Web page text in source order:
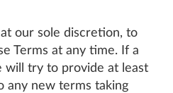
our sole discretion, to
Terms at any time. If a
will try to provide at least
any new terms taking